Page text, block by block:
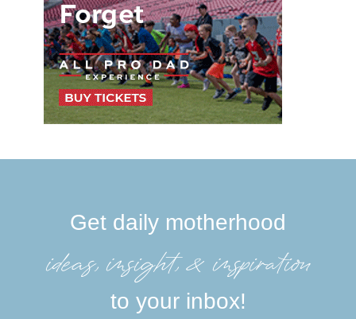
Get daily motherhood
ideas, insight, &inspiration
to your inbox!